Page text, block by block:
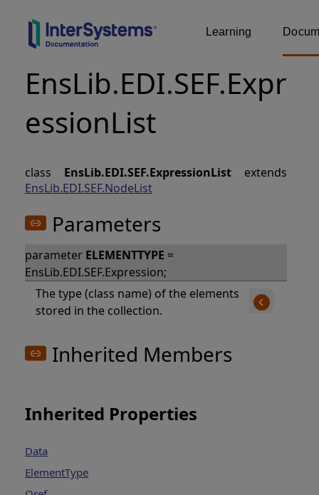
Learning
EnsLib.EDI.SEF.Expr
essionList
class EnsLib.EDI.SEF.ExpressionList extends
EnsLib.EDI.SEF.NodeList
Parameters
parameter ELEMENTTYPE =
EnsLib.EDI.SEF.Expression;
The type (class name) of the elements
stored in the collection.
Inherited Members
Inherited Properties
Data
ElementType